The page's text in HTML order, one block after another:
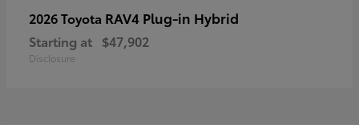
2026 Toyota RAV4 Plug-in Hybrid
Starting at $47,902
Disclosure